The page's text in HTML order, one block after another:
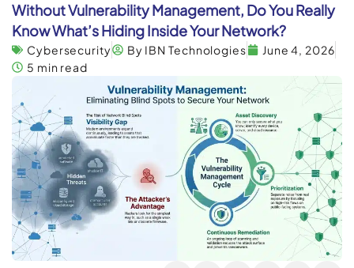
Without Vulnerability Management, Do You Really
Know What’s Hiding Inside Your Network?
Cybersecurity By IBN Technologies
June 4, 2026
5 min read